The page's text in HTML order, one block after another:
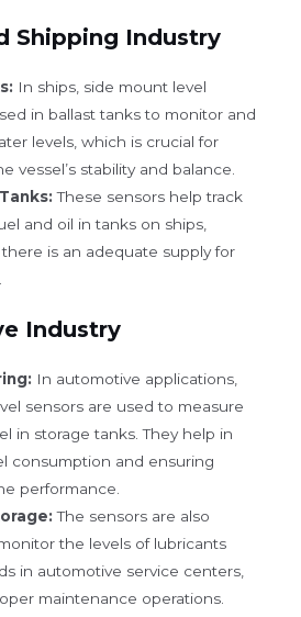
Shipping Industry
In ships, side mount level
in ballast tanks to monitor and
levels, which is crucial for
vessel’s stability and balance.
These sensors help track
and oil in tanks on ships,
is an adequate supply for
Industry
In automotive applications,
sensors are used to measure
in storage tanks. They help in
consumption and ensuring
performance.
The sensors are also
the levels of lubricants
in automotive service centers,
maintenance operations.